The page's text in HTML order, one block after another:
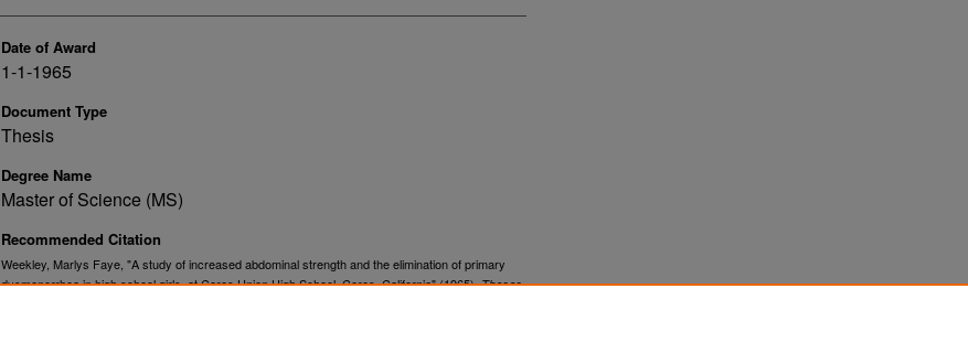
Date of Award
1-1-1965
Document Type
Thesis
Degree Name
Master of Science (MS)
Recommended Citation
Weekley, Marlys Faye, "A study of increased abdominal strength and the elimination of primary
dysmenorrhea in high school girls, at Ceres Union High School, Ceres, California" (1965).Theses